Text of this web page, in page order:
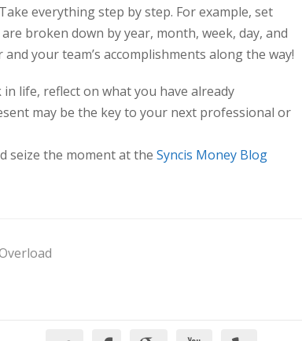
everything step by step. For example, set
broken down by year, month, week, day, and
your team’s accomplishments along the way!
life, reflect on what you have already
may be the key to your next professional or
seize the moment at the Syncis Money Blog